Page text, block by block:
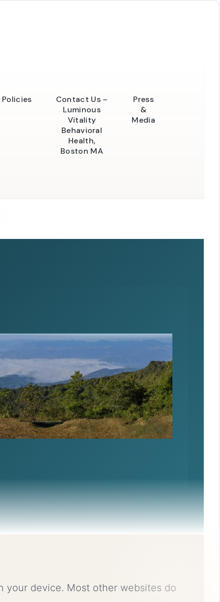
Policies
Contact Us –
Luminous
Vitality
Behavioral
Health,
Boston MA
Press
&
Media
your device. Most other websites do